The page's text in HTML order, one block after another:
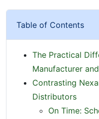
Table of Contents
The Practical
Manufacturer
Contrasting
Distributors
On Time: